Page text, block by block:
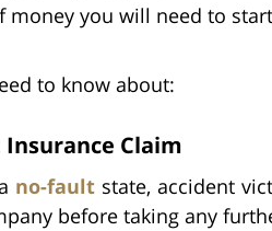
money you will need to
to know about:
Claim
no-fault state, accident
before taking any